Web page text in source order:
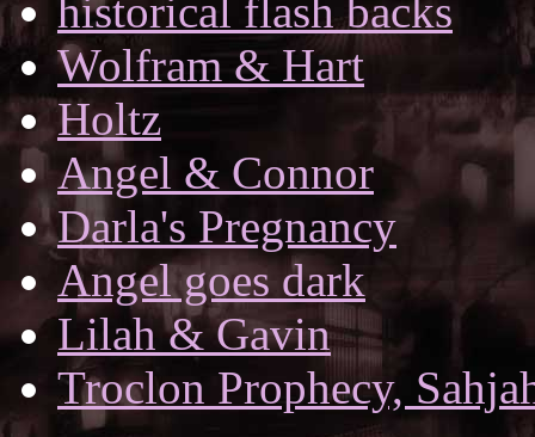
historical flash backs
Wolfram & Hart
Holtz
Angel & Connor
Darla's Pregnancy
Angel goes dark
Lilah & Gavin
Troclon Prophecy,